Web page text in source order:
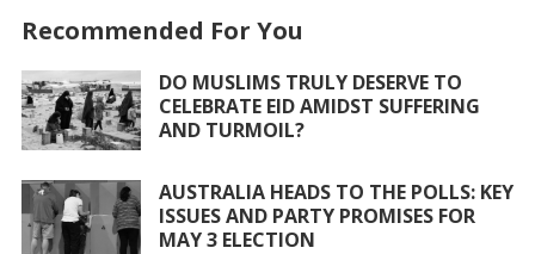
b
o
o
k
er s
A
p
l e
Recommended For You
DO MUSLIMS TRULY DESERVE TO
CELEBRATE EID AMIDST SUFFERING
AND TURMOIL?
AUSTRALIA HEADS TO THE POLLS: KEY
ISSUES AND PARTY PROMISES FOR
MAY 3 ELECTION